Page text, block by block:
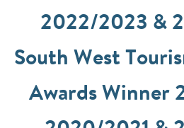
2022/2023 &
South West
Awards Winner